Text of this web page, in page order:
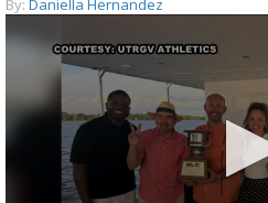
By: Daniella Hernandez